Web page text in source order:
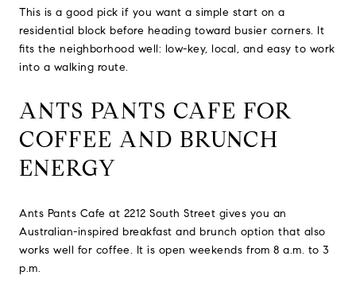
This is a good pick if you want a simple start on a
residential block before heading toward busier corners. It
fits the neighborhood well: low-key, local, and easy to work
into a walking route.
ANTS PANTS CAFE FOR
COFFEE AND BRUNCH
ENERGY
Ants Pants Cafe at 2212 South Street gives you an
Australian-inspired breakfast and brunch option that also
works well for coffee. It is open weekends from 8 a.m. to 3
p.m.